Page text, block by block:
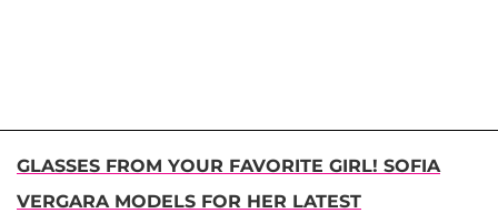
GLASSES FROM YOUR FAVORITE GIRL! SOFIA
VERGARA MODELS FOR HER LATEST